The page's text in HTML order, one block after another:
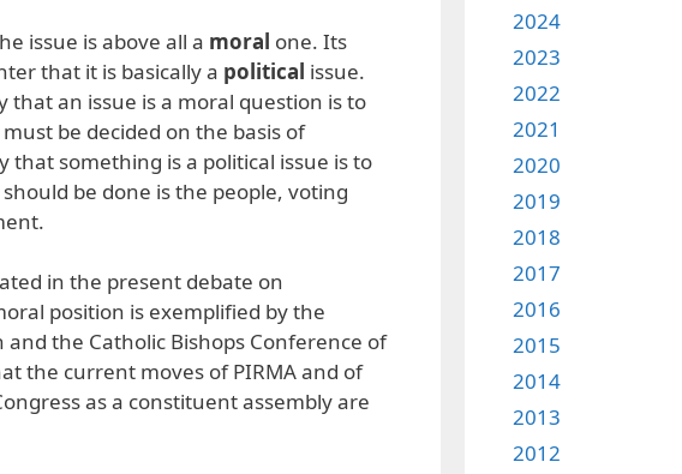
issue is above all a moral one. Its
that it is basically a political issue.
that an issue is a moral question is to
be decided on the basis of
something is a political issue is to
be done is the people, voting
in the present debate on
position is exemplified by the
and the Catholic Bishops Conference of
the current moves of PIRMA and of
as a constituent assembly are
2024
2023
2022
2021
2020
2019
2018
2017
2016
2015
2014
2013
2012